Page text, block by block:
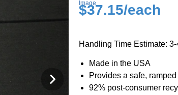
$37.15/each
Handling Time Estimate:
Made in the USA
Provides a safe,
92% post-consumer